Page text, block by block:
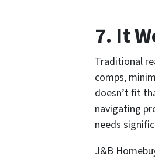
7. It
Traditional
comps,
doesn’t fit
navigating
needs
J&B